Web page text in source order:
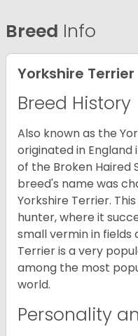
Breed Info
Yorkshire Terrier
Breed History
Also known as the
originated in England
of the Broken Haired
breed's name was
Yorkshire Terrier.
hunter, where it
small vermin in fields
Terrier is a very
among the most
world.
Personality